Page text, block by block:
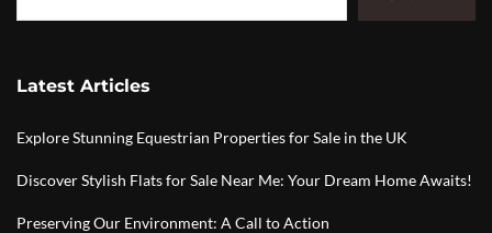
Latest Articles
Explore Stunning Equestrian Properties for Sale in the UK
Discover Stylish Flats for Sale Near Me: Your Dream Home Awaits!
Preserving Our Environment: A Call to Action